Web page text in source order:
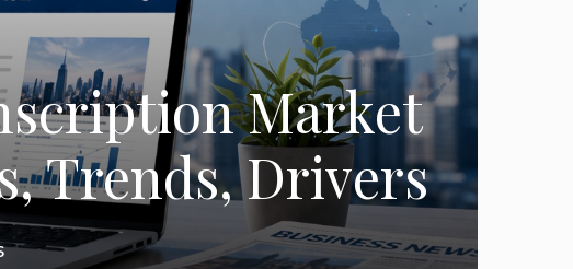
Market
Trends, Drivers